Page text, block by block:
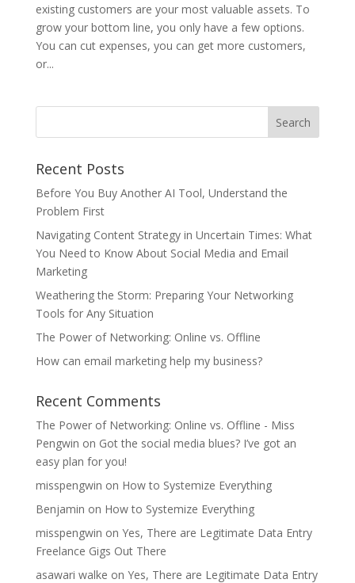
existing customers are your most valuable assets. To
grow your bottom line, you only have a few options.
You can cut expenses, you can get more customers,
or...
Recent Posts
Before You Buy Another AI Tool, Understand the
Problem First
Navigating Content Strategy in Uncertain Times: What
You Need to Know About Social Media and Email
Marketing
Weathering the Storm: Preparing Your Networking
Tools for Any Situation
The Power of Networking: Online vs. Offline
How can email marketing help my business?
Recent Comments
The Power of Networking: Online vs. Offline - Miss
Pengwin on Got the social media blues? I’ve got an
easy plan for you!
misspengwin on How to Systemize Everything
Benjamin on How to Systemize Everything
misspengwin on Yes, There are Legitimate Data Entry
Freelance Gigs Out There
asawari walke on Yes, There are Legitimate Data Entry